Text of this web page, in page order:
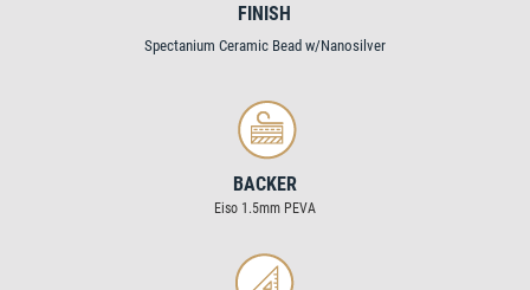
FINISH
Spectanium Ceramic Bead w/Nanosilver
BACKER
Eiso 1.5mm PEVA